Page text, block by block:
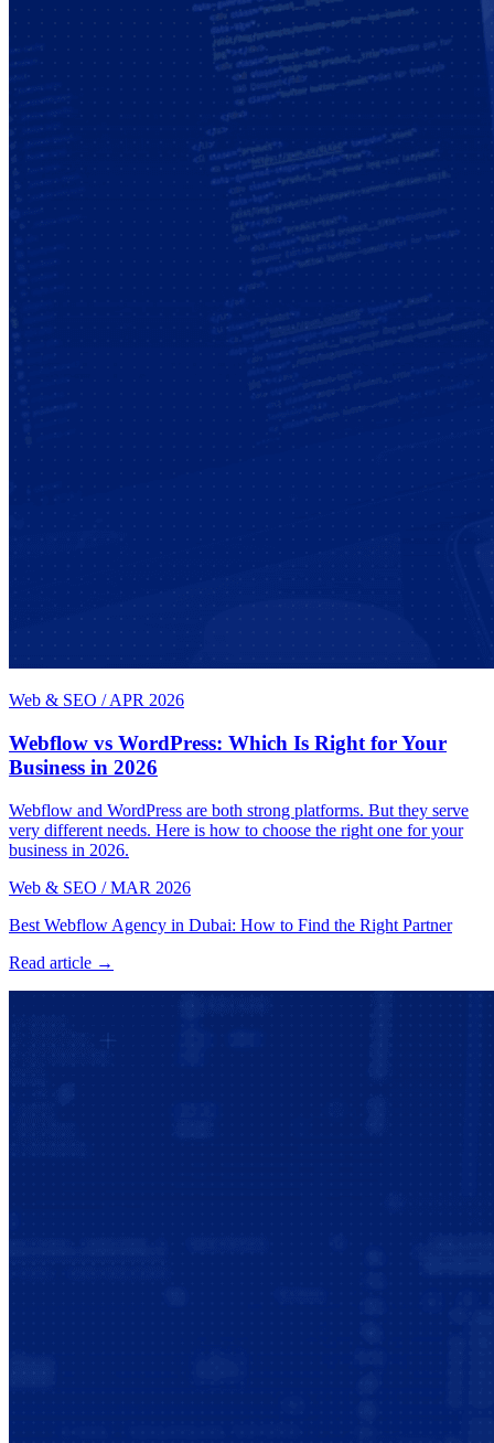
Web & SEO / APR 2026
Webflow vs WordPress: Which Is Right for Your
Business in 2026
Webflow and WordPress are both strong platforms. But they serve
very different needs. Here is how to choose the right one for your
business in 2026.
Web & SEO / MAR 2026
Best Webflow Agency in Dubai: How to Find the Right Partner
Read article →